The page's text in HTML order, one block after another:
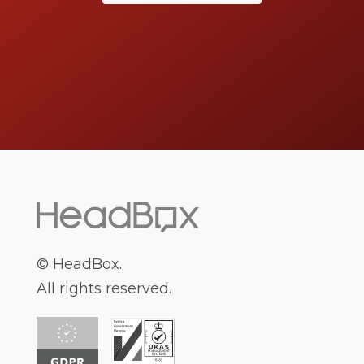
Sydney
It can be difficult to know where to start when
planning an event and searching for venues to
© HeadBox.
All rights reserved.